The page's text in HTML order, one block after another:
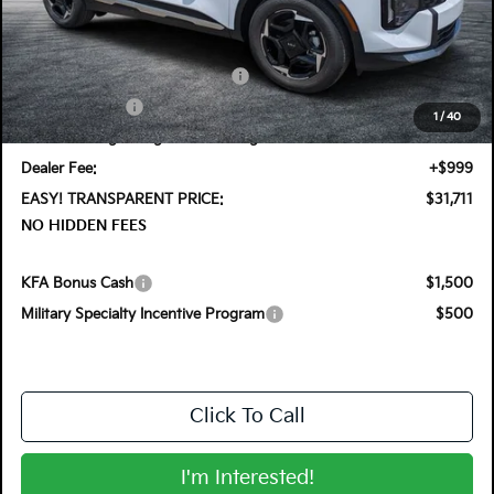
1/40
MSRP:
$32,955
DYER! DISCOUNT:
-$989
KFA Retail Balloon Bonus Cash
-$900
Customer Cash
-$750
Electronic Tag & Registration Filing Fee:
+$396
Dealer Fee:
+$999
EASY! TRANSPARENT PRICE:
$31,711
NO HIDDEN FEES
KFA Bonus Cash
$1,500
Military Specialty Incentive Program
$500
Click To Call
I'm Interested!